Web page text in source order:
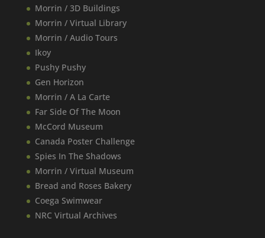
Morrin / 3D Buildings
Morrin / Virtual Library
Morrin / Audio Tours
Ikoy
Pushy Pushy
Gen Horizon
Morrin / A La Carte
Far Side Of The Moon
McCord Museum
Canada​ Poster Challenge
Spies In The Shadows
Morrin / Virtual Museum
Bread and Roses Bakery
Coega Swimwear
NRC Virtual Archives